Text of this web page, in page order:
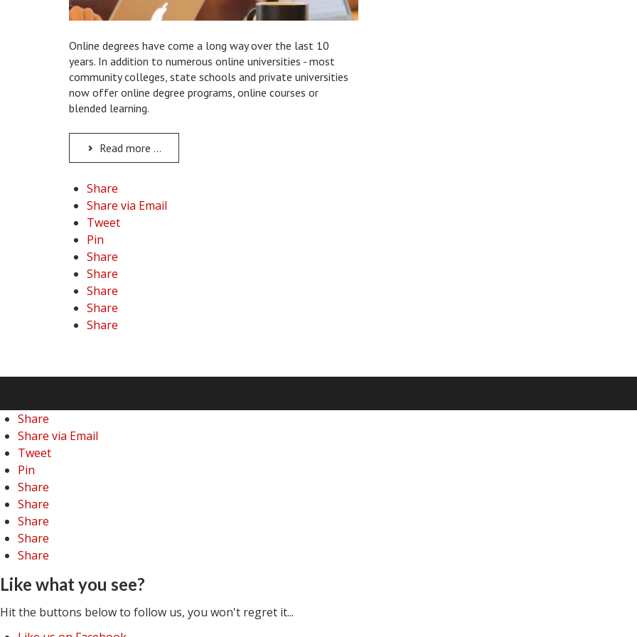
Online degrees have come a long way over the last 10
years. In addition to numerous online universities - most
community colleges, state schools and private universities
now offer online degree programs, online courses or
blended learning.
Read more ...
Share
Share via Email
Tweet
Pin
Share
Share
Share
Share
Share
Share
Share via Email
Tweet
Pin
Share
Share
Share
Share
Share
Like what you see?
Hit the buttons below to follow us, you won't regret it...